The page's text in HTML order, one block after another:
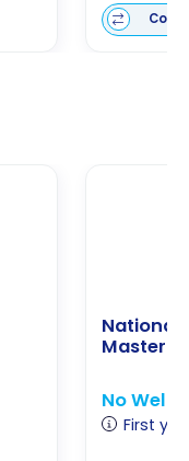
National
No
First